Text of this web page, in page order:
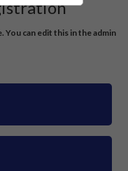
can edit this in the admin